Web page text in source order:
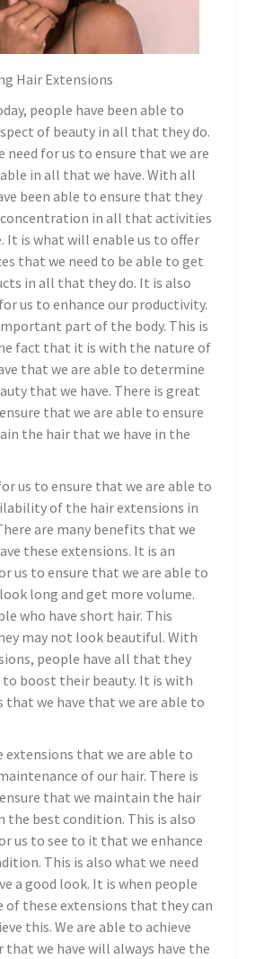
Hair Extensions
people have been able to
of beauty in all that they do.
need for us to ensure that we are
in all that we have. With all
been able to ensure that they
in all that activities
It is what will enable us to offer
that we need to be able to get
in all that they do. It is also
us to enhance our productivity.
part of the body. This is
fact that it is with the nature of
that we are able to determine
that we have. There is great
that we are able to ensure
the hair that we have in the
us to ensure that we are able to
of the hair extensions in
are many benefits that we
these extensions. It is an
us to ensure that we are able to
long and get more volume.
who have short hair. This
may not look beautiful. With
people have all that they
boost their beauty. It is with
that we have that we are able to
extensions that we are able to
of our hair. There is
that we maintain the hair
the best condition. This is also
us to see to it that we enhance
This is also what we need
a good look. It is when people
of these extensions that they can
this. We are able to achieve
that we have will always have the